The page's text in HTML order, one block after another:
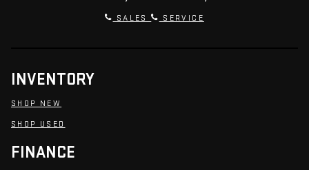
SALES SERVICE
INVENTORY
SHOP NEW
SHOP USED
FINANCE